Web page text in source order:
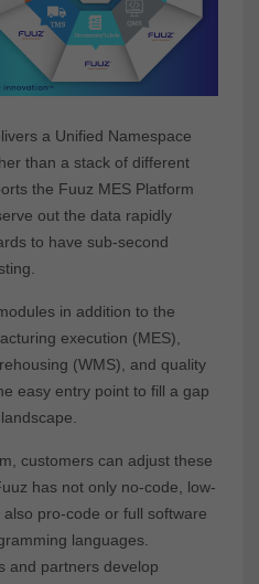
a Unified Namespace
than a stack of different
the Fuuz MES Platform
out the data rapidly
to have sub-second
in addition to the
execution (MES),
(WMS), and quality
easy entry point to fill a gap
customers can adjust these
has not only no-code, low-
pro-code or full software
languages.
and partners develop